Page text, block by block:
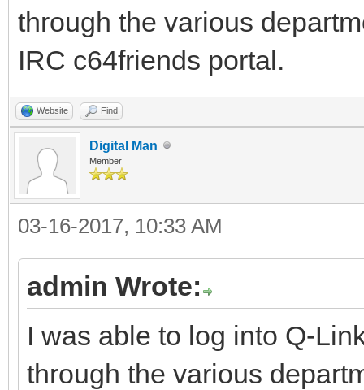
through the various
IRC c64friends portal.
Website Find
Digital Man
Member
03-16-2017, 10:33 AM
admin Wrote:
I was able to log into Q-
through the various